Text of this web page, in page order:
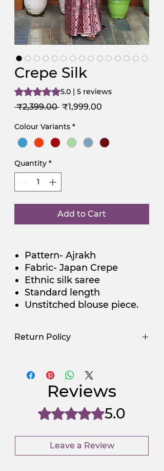
Crepe Silk
Rating is 5.0 out of five stars based on 5
5.0 | 5 reviews
₹2,399.00 Regular
₹1,999.00
Colour Variants *
Quantity *
Add to Cart
Pattern- Ajrakh
Fabric- Japan Crepe
Ethnic silk saree
Standard length
Unstitched blouse piece.
Return Policy
NGSAA-WDay
NGSAA-0Carbon No
Reviews
Rated 5 out of 5 stars.5.0
Leave a Review